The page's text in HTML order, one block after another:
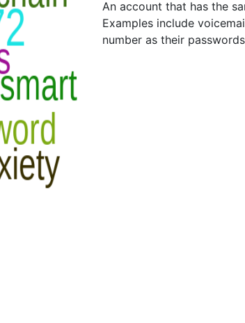
An account that has the
Examples include
number as their